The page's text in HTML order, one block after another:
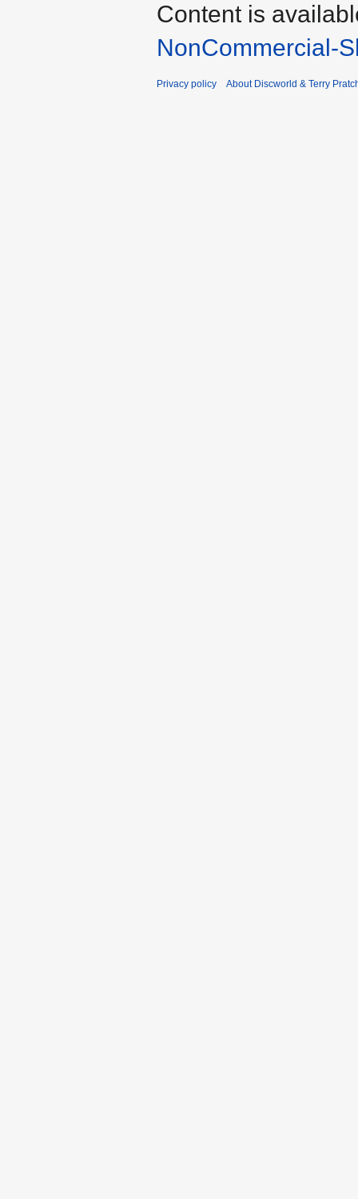
Content is
NonCommercial-
Privacy policy About Discworld & Terry